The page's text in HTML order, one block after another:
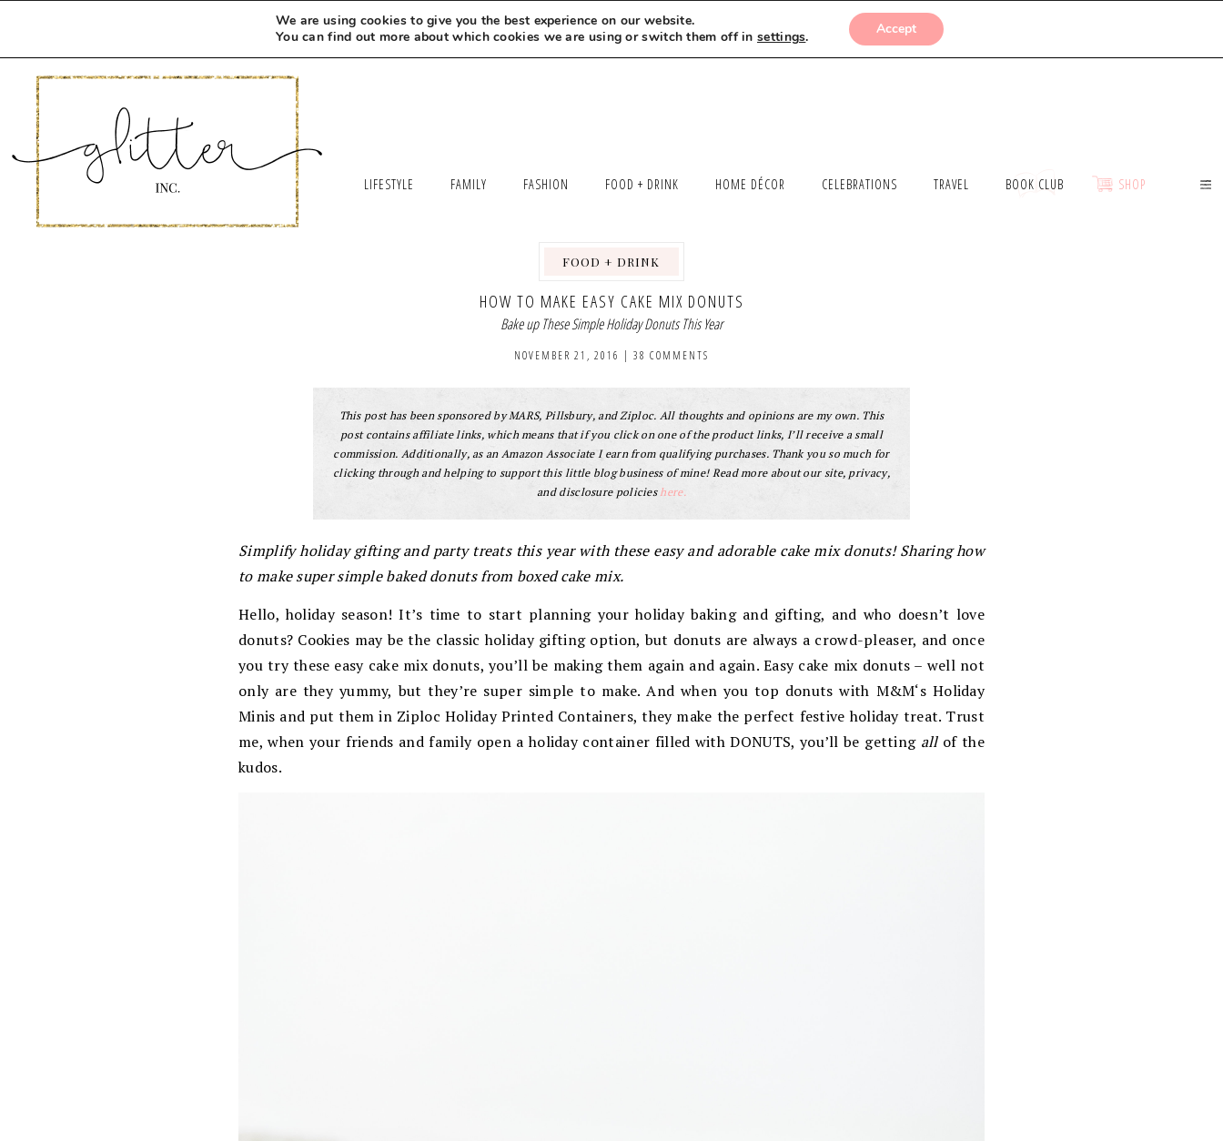
MEET LEXI SAY HELLO LET’S WORK TOGETHER SUBMISSIONS
LIFESTYLE FAMILY FASHION FOOD + DRINK HOME DÉCOR CELEBRATIONS TRAVEL BOOK CLUB SHOP
FOOD + DRINK
HOW TO MAKE EASY CAKE MIX DONUTS
Bake up These Simple Holiday Donuts This Year
NOVEMBER 21, 2016 | 38 COMMENTS
This post has been sponsored by MARS, Pillsbury, and Ziploc. All thoughts and opinions are my own. This
post contains affiliate links, which means that if you click on one of the product links, I’ll receive a small
commission. Additionally, as an Amazon Associate I earn from qualifying purchases. Thank you so much for
clicking through and helping to support this little blog business of mine! Read more about our site, privacy,
and disclosure policieshere.
Simplify holiday gifting and party treats this year with these easy and adorable cake mix donuts! Sharing how
to make super simple baked donuts from boxed cake mix.
Hello, holiday season! It’s time to start planning your holiday baking and gifting, and who doesn’t love
donuts? Cookies may be the classic holiday gifting option, but donuts are always a crowd-pleaser, and once
you try these easy cake mix donuts, you’ll be making them again and again. Easy cake mix donuts – well not
only are they yummy, but they’re super simple to make. And when you top donuts with M&M‘s Holiday
Minis and put them in Ziploc Holiday Printed Containers, they make the perfect festive holiday treat. Trust
me, when your friends and family open a holiday container filled with DONUTS, you’ll be getting allof the
kudos.
We are using cookies to give you the best experience on our website.
You can find out more about which cookies we are using or switch them off insettings. Accept